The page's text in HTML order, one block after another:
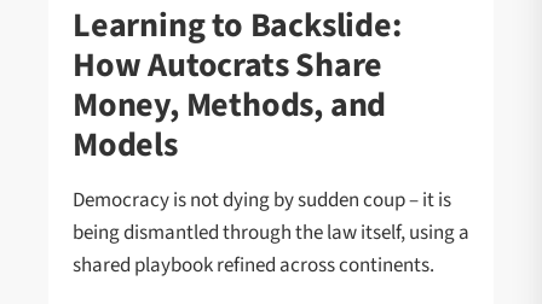
Learning to Backslide:
How Autocrats Share
Money, Methods, and
Models
Democracy is not dying by sudden coup – it is
being dismantled through the law itself, using a
shared playbook refined across continents.